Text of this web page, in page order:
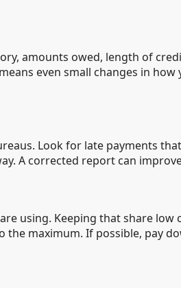
amounts owed, length of
even small changes in
Look for late payments
A corrected report can
using. Keeping that share
maximum. If possible, pay